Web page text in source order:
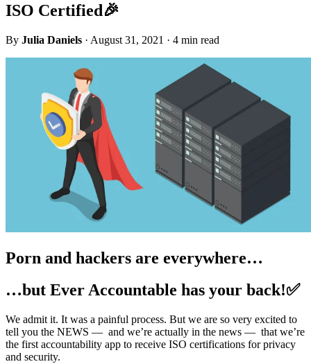
ISO Certified🎉
By Julia Daniels · August 31, 2021 · 4 min read
Porn and hackers are everywhere…
…but Ever Accountable has your back!✅
We admit it. It was a painful process. But we are so very excited to
tell you the NEWS — and we’re actually in the news — that we’re
the first accountability app to receive ISO certifications for privacy
and security.